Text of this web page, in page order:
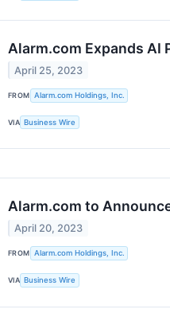
Alarm.com Expands
April 25, 2023
FROM Alarm.com Holdings, Inc.
VIA Business Wire
Alarm.com to
April 20, 2023
FROM Alarm.com Holdings, Inc.
VIA Business Wire